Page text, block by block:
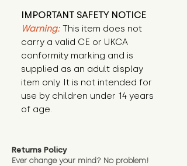
IMPORTANT SAFETY NOTICE
Warning: This item does not
carry a valid CE or UKCA
conformity marking and is
supplied as an adult display
item only. It is not intended for
use by children under 14 years
of age.
Returns Policy
Ever change your mind? No problem!